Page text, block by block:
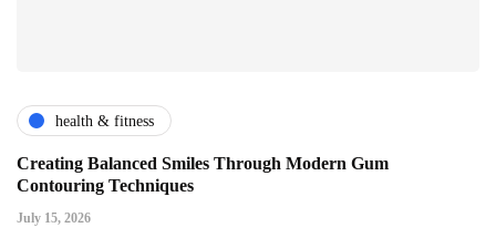
health & fitness
Creating Balanced Smiles Through Modern Gum
Contouring Techniques
July 15, 2026